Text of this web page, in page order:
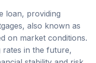
also known as
on market conditions.
in the future,
stability and risk